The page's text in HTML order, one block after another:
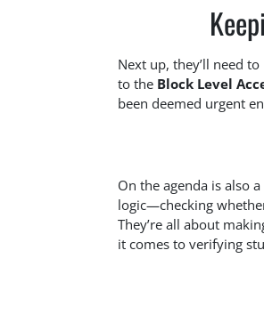
Next up, they’ll need
to the Block Level
been deemed urgent
On the agenda is also
logic—checking
They’re all about
it comes to verifying